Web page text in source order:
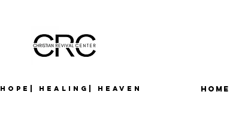
Hope| Healing| Heaven Home